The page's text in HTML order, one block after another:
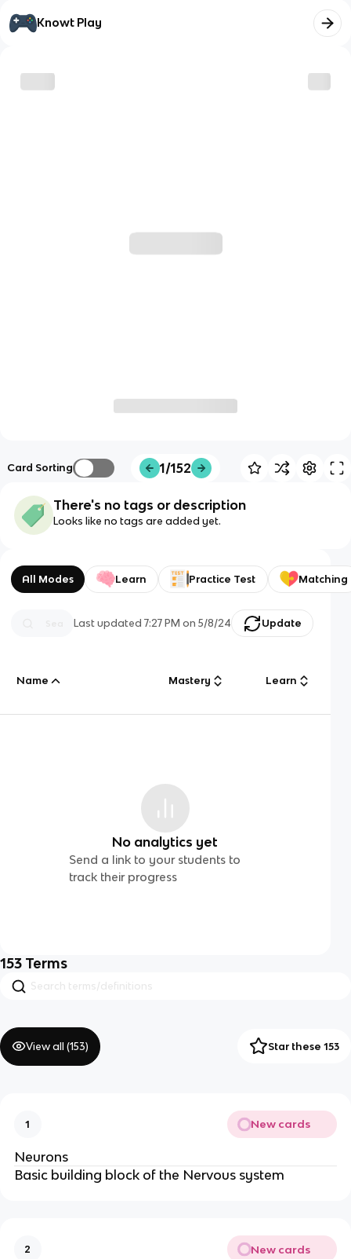
Knowt Play
Card Sorting 1/152
There's no tags or description
Looks like no tags are added yet.
All Modes Learn Practice Test Matching
Last updated7:27 PM on 5/8/24 Update
Name Mastery Learn
No analytics yet
Send a link to your students to
track their progress
153 Terms
View all (153) Star these 153
1 New cards
Neurons
Basic building block of the Nervous system
2 New cards